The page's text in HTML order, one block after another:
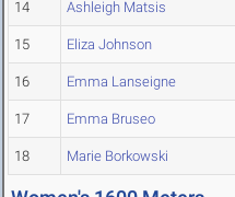
14 Ashleigh Matsis
15 Eliza Johnson
16 Emma Lanseigne
17 Emma Bruseo
18 Marie Borkowski